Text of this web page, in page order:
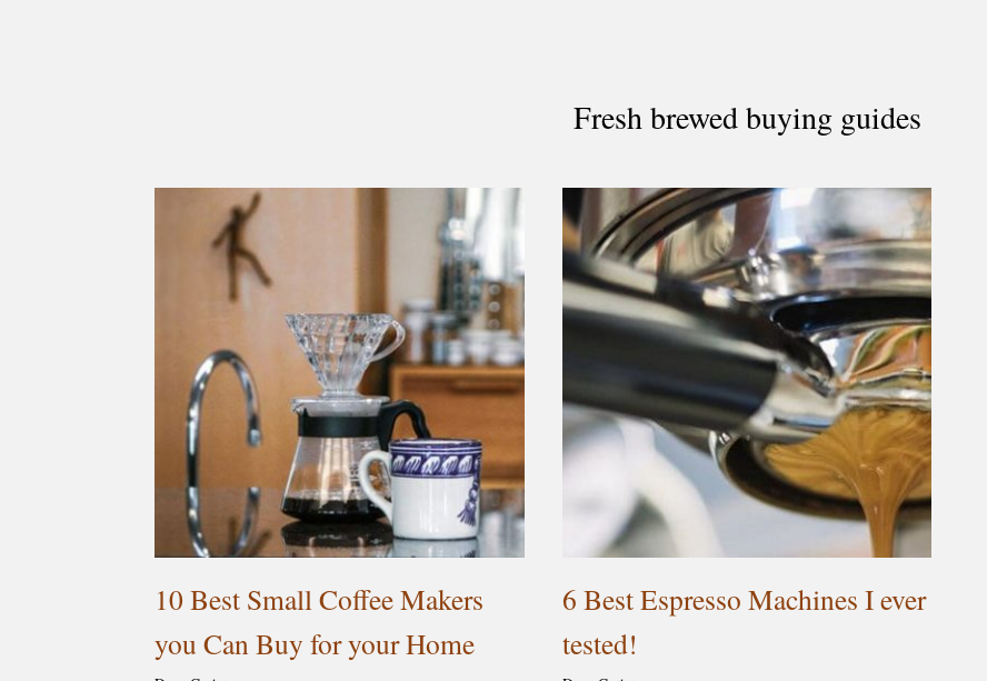
Fresh brewed buying guides
10 Best Small Coffee Makers
you Can Buy for your Home
6 Best Espresso Machines I ever
tested!